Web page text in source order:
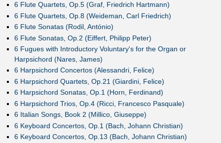
6 Flute Quartets, Op.5 (Graf, Friedrich Hartmann)
6 Flute Quartets, Op.8 (Weideman, Carl Friedrich)
6 Flute Sonatas (Rodil, António)
6 Flute Sonatas, Op.2 (Eiffert, Philipp Peter)
6 Fugues with Introductory Voluntary's for the Organ or
Harpsichord (Nares, James)
6 Harpsichord Concertos (Alessandri, Felice)
6 Harpsichord Quartets, Op.21 (Giardini, Felice)
6 Harpsichord Sonatas, Op.1 (Horn, Ferdinand)
6 Harpsichord Trios, Op.4 (Ricci, Francesco Pasquale)
6 Italian Songs, Book 2 (Millico, Giuseppe)
6 Keyboard Concertos, Op.1 (Bach, Johann Christian)
6 Keyboard Concertos, Op.13 (Bach, Johann Christian)